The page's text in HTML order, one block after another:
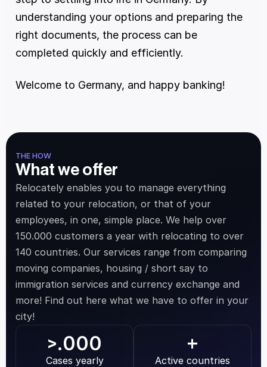
understanding your options and preparing the
right documents, the process can be
completed quickly and efficiently.
Welcome to Germany, and happy banking!
THE HOW
What we offer
Relocately enables you to manage everything
related to your relocation, or that of your
employees, in one, simple place. We help over
150.000 customers a year with relocating to over
140 countries. Our services range from comparing
moving companies, housing / short say to
immigration services and currency exchange and
more! Find out here what we have to offer in your
city!
>.000
Cases yearly
+
Active countries